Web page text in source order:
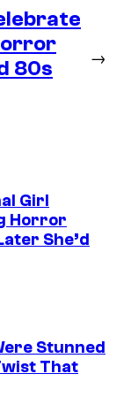
80s
→
Girl
Horror
She’d
Stunned
That